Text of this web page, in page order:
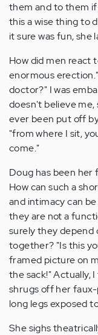
them and to them
this a wise thing to
it sure was fun, she
How did men react
enormous
doctor?" I was
doesn't believe me,
ever been put off
"from where I sit,
come."
Doug has been her
How can such a
and intimacy can
they are not a
surely they
together? "Is this
framed picture on
the sack!" Actually,
shrugs off her faux-
long legs exposed
She sighs